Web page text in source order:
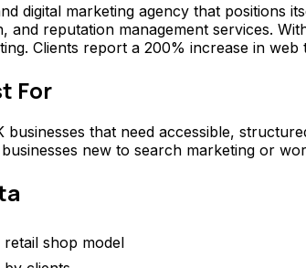
digital marketing agency that positions
and reputation management services.
Clients report a 200% increase in
For
businesses that need accessible,
new to search marketing or
shop model